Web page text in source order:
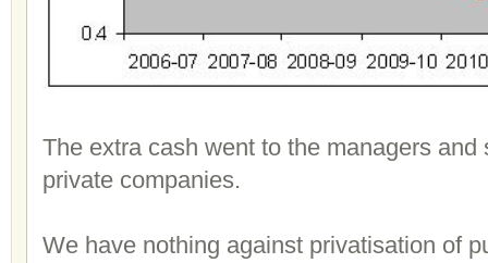
The extra cash went to the managers and
private companies.
We have nothing against privatisation of